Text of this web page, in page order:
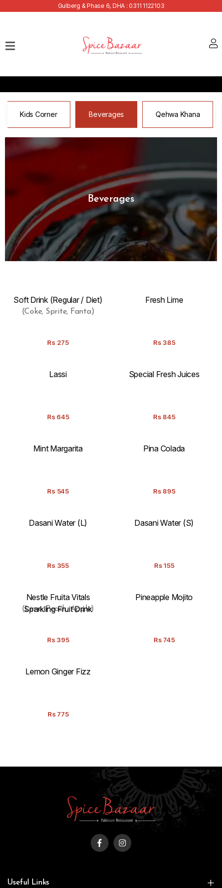
Gulberg & Phase 6, DHA : 0311 1122103
Discounts
Summer
Menu
Kids Corner Beverages Qehwa Khana
Beverages
Soft Drink (Regular / Diet)
(Coke, Sprite, Fanta)
Rs 275
Fresh Lime
Rs 385
Lassi
Rs 645
Special Fresh Juices
Rs 845
Mint Margarita
Rs 545
Pina Colada
Rs 895
Dasani Water (L)
Rs 355
Dasani Water (S)
Rs155
Nestle Fruita Vitals
Sparkling Fruit Drink
(Lime, Peach, Apple)
Rs 395
Pineapple Mojito
Rs 745
Lemon Ginger Fizz
Rs 775
Useful Links